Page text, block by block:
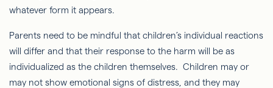
whatever form it appears.
Parents need to be mindful that children’s individual reactions
will differ and that their response to the harm will be as
individualized as the children themselves. Children may or
may not show emotional signs of distress, and they may